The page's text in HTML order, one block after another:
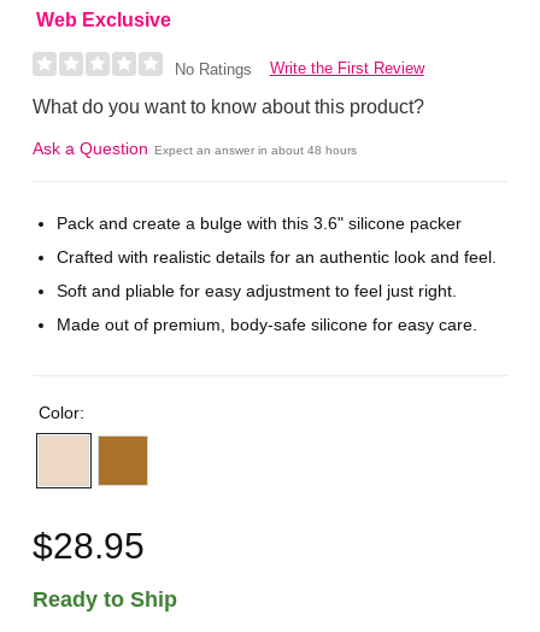
Web Exclusive
No Ratings Write the First Review
What do you want to know about this product?
Ask a Question Expect an answer in about 48 hours
Pack and create a bulge with this 3.6" silicone packer
Crafted with realistic details for an authentic look and feel.
Soft and pliable for easy adjustment to feel just right.
Made out of premium, body-safe silicone for easy care.
Color:
$28.95
Ready to Ship